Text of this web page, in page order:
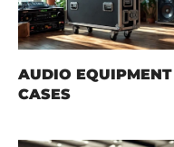
AUDIO EQUIPMENT
CASES